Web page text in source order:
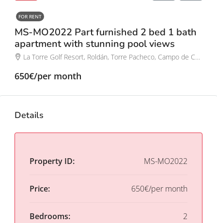
FOR RENT
MS-MO2022 Part furnished 2 bed 1 bath
apartment with stunning pool views
La Torre Golf Resort, Roldán, Torre Pacheco, Campo de Cartagena y Mar Menor, Región de Murcia, España
650€/per month
Details
Property ID: MS-MO2022
Price: 650€/per month
Bedrooms: 2